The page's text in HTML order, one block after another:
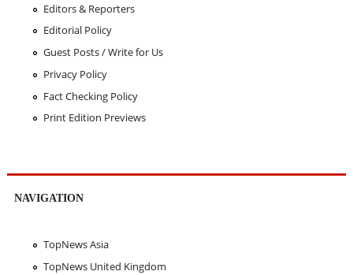
Editors & Reporters
Editorial Policy
Guest Posts / Write for Us
Privacy Policy
Fact Checking Policy
Print Edition Previews
NAVIGATION
TopNews Asia
TopNews United Kingdom